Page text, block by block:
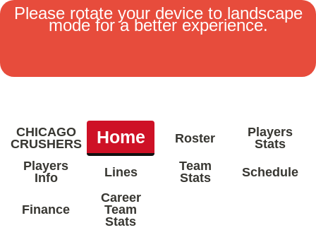
Please rotate your device to landscape
mode for a better experience.
CHICAGO
CRUSHERS
Home Roster
Players
Stats
Players
Info
Lines
Team
Stats
Schedule
Finance
Career
Team
Stats